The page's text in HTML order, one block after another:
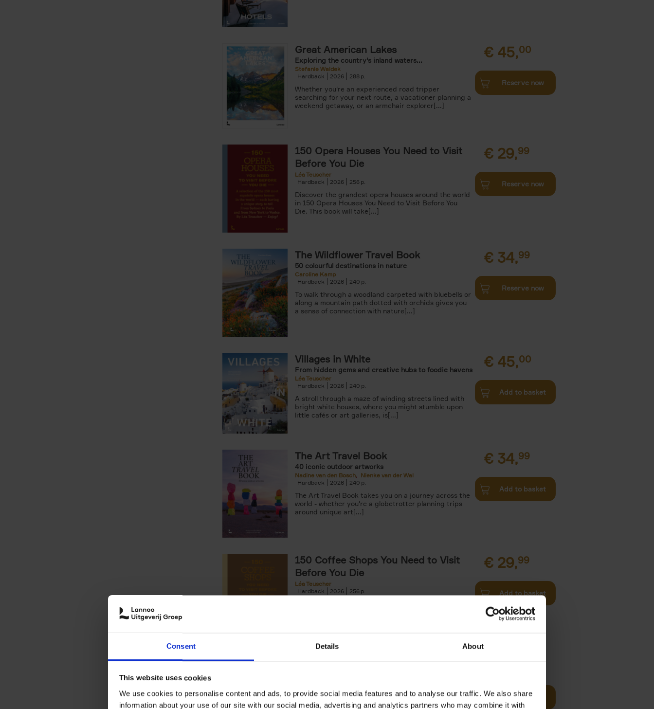
Consent Details About
This website uses cookies
We use cookies to personalise content and ads, to provide social media features and to analyse our traffic. We also share
information about your use of our site with our social media, advertising and analytics partners who may combine it with
Great American Lakes
Exploring the country's inland waters...
Stefanie Waldek
Hardback
2026 288
Whether you're an experienced road tripper
searching for your next route, a vacationer planning a
weekend getaway, or an armchair explorer[...]
€ 45,00
Reserve now
150 Opera Houses You Need to Visit
Before You Die
Léa Teuscher
Hardback
2026 256
Discover the grandest opera houses around the world
in 150 Opera Houses You Need to Visit Before You
Die. This book will take[...]
€ 29,99
Reserve now
The Wildflower Travel Book
50 colourful destinations in nature
Caroline Kamp
Hardback
2026 240
To walk through a woodland carpeted with bluebells or
along a mountain path dotted with orchids gives you
a sense of connection with nature[...]
€ 34,99
Reserve now
Villages in White
From hidden gems and creative hubs to foodie havens
Léa Teuscher
Hardback
2026 240
A stroll through a maze of winding streets lined with
bright white houses, where you might stumble upon
little cafés or art galleries, is[...]
€ 45,00
Add to basket
The Art Travel Book
40 iconic outdoor artworks
Nadine van den Bosch
Nienke van der Wal
Hardback
2026 240
The Art Travel Book takes you on a journey across the
world - whether you're a globetrotter planning trips
around unique art[...]
€ 34,99
Add to basket
150 Coffee Shops You Need to Visit
Before You Die
Léa Teuscher
Hardback
2026 256
€ 29,99
Add to basket
The New York Bucket List
Patrick van Rosendaal
€22,99
Add to basket